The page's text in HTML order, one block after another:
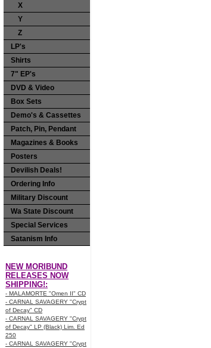
X
Y
Z
LP's
Shirts
7" EP's
DVD & Video
Box Sets
Demo's & Cassettes
Patch, Pin, Pendant
Magazines & Books
Posters
Devilish Deals!
Ordering Info
Military Discount
Wa State Discount
Special Services
Satanism Info
NEW MORIBUND
RELEASES NOW
SHIPPING!:
- MALAMORTE "Omen II" CD
- CARNAL SAVAGERY "Crypt
of Decay" CD
- CARNAL SAVAGERY "Crypt
of Decay" LP (Black) Lim. Ed
250
- CARNAL SAVAGERY "Crypt